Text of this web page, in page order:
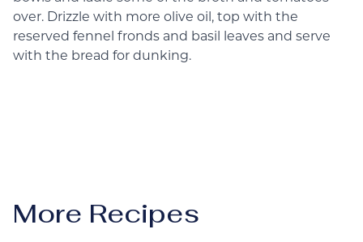
over. Drizzle with more olive oil, top with the
reserved fennel fronds and basil leaves and serve
with the bread for dunking.
More Recipes